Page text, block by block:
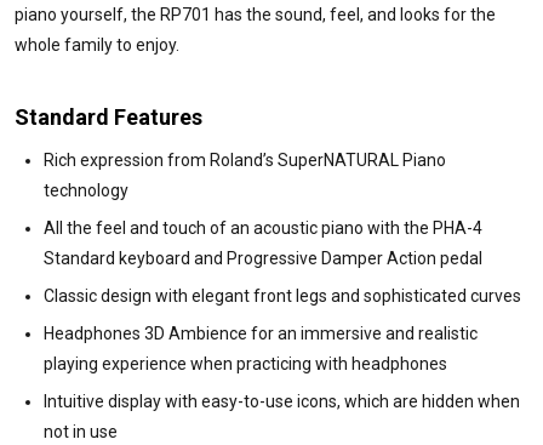
piano yourself, the RP701 has the sound, feel, and looks for the
whole family to enjoy.
Standard Features
Rich expression from Roland’s SuperNATURAL Piano
technology
All the feel and touch of an acoustic piano with the PHA-4
Standard keyboard and Progressive Damper Action pedal
Classic design with elegant front legs and sophisticated curves
Headphones 3D Ambience for an immersive and realistic
playing experience when practicing with headphones
Intuitive display with easy-to-use icons, which are hidden when
not in use